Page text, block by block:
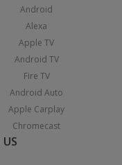
Android
Alexa
Apple TV
Android TV
Fire TV
Android Auto
Apple Carplay
Chromecast